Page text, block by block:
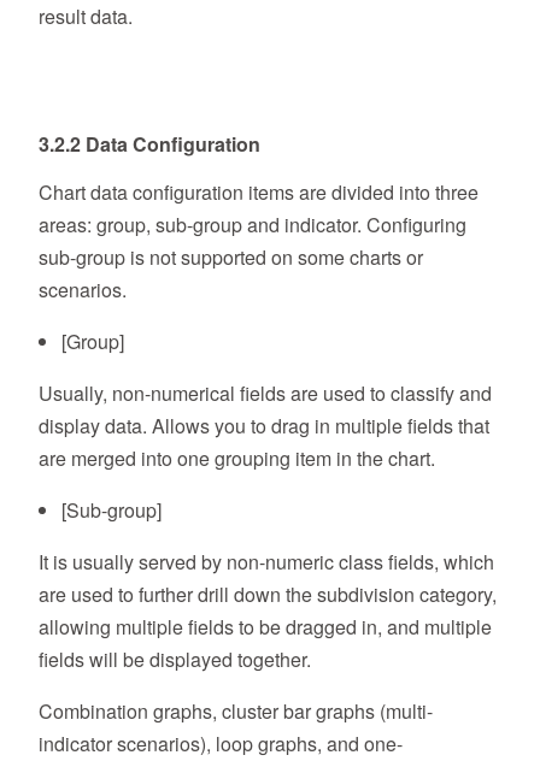
result data.
3.2.2 Data Configuration
Chart data configuration items are divided into three
areas: group, sub-group and indicator. Configuring
sub-group is not supported on some charts or
scenarios.
[Group]
Usually, non-numerical fields are used to classify and
display data. Allows you to drag in multiple fields that
are merged into one grouping item in the chart.
[Sub-group]
It is usually served by non-numeric class fields, which
are used to further drill down the subdivision category,
allowing multiple fields to be dragged in, and multiple
fields will be displayed together.
Combination graphs, cluster bar graphs (multi-
indicator scenarios), loop graphs, and one-